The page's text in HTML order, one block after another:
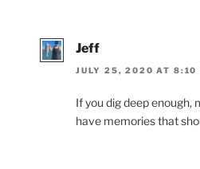
Jeff
JULY 25, 2020 AT 8:10
If you dig deep enough,
have memories that